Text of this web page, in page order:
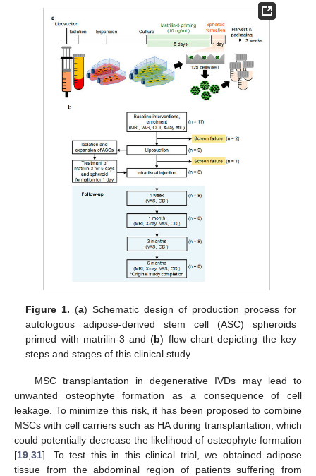
Figure 1. (a) Schematic design of production process for
autologous adipose-derived stem cell (ASC) spheroids
primed with matrilin-3 and (b) flow chart depicting the key
steps and stages of this clinical study.
MSC transplantation in degenerative IVDs may lead to
unwanted osteophyte formation as a consequence of cell
leakage. To minimize this risk, it has been proposed to combine
MSCs with cell carriers such as HA during transplantation, which
could potentially decrease the likelihood of osteophyte formation
[19 31]. To test this in this clinical trial, we obtained adipose
tissue from the abdominal region of patients suffering from